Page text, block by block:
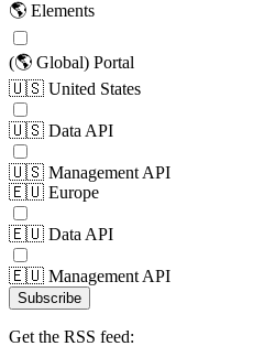
🌎 Elements
(🌎 Global) Portal
🇺🇸 United States
🇺🇸 Data API
🇺🇸 Management API
🇪🇺 Europe
🇪🇺 Data API
🇪🇺 Management API
Subscribe
Get the RSS feed: